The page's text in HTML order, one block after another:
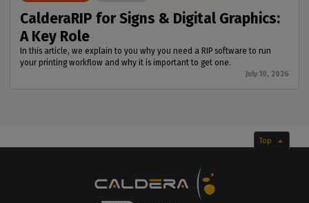
CalderaRIP for Signs & Digital Graphics:
A Key Role
In this article, we explain to you why you need a RIP software to run
your printing workflow and why it is important to get one.
July 10, 2026
Top